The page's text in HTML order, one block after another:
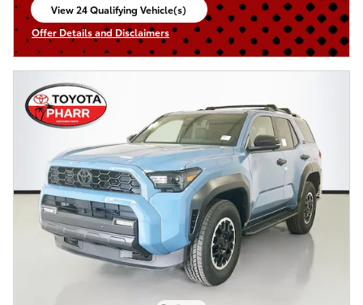
View 24 Qualifying Vehicle(s)
open in same tab
Offer Details and Disclaimers
Open Incentive Modal